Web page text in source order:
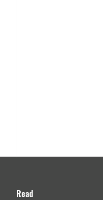
Read